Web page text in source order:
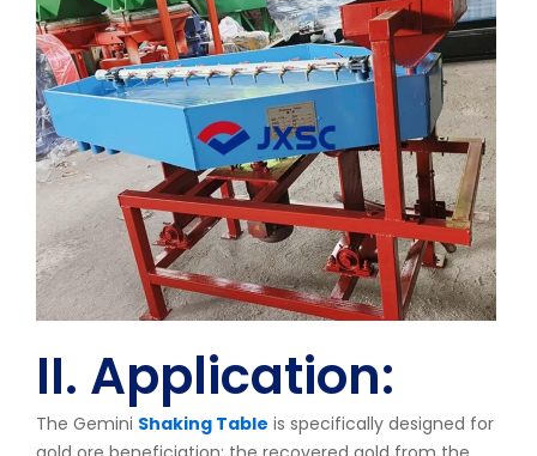
II. Application:
The Gemini Shaking Table is specifically designed for